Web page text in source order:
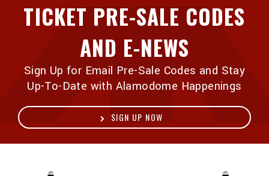
TICKET PRE-SALE CODES
AND E-NEWS
Sign Up for Email Pre-Sale Codes and Stay
Up-To-Date with Alamodome Happenings
SIGN UP NOW